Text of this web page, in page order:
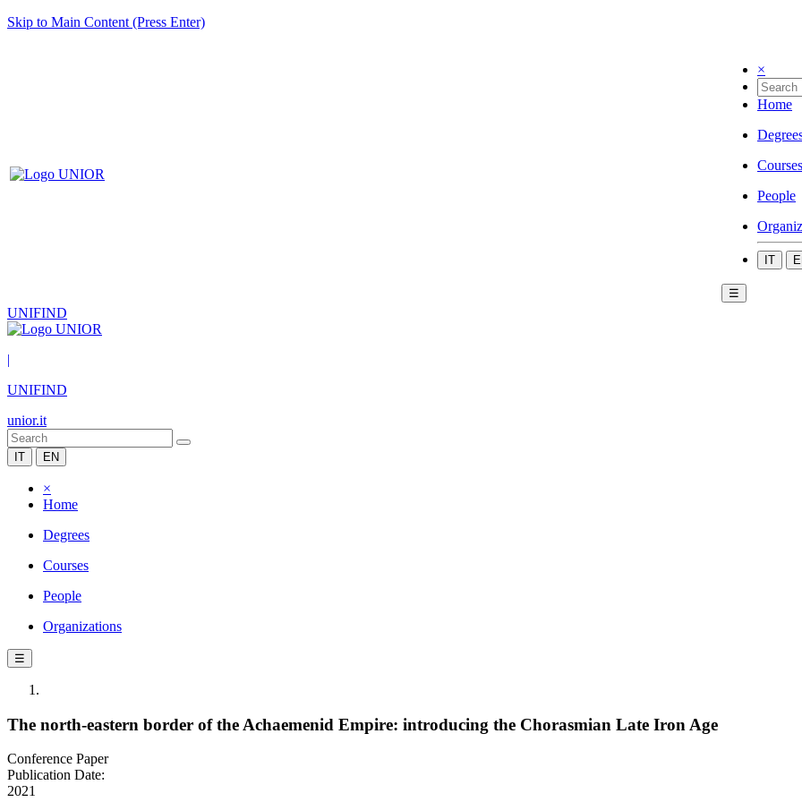
Skip to Main Content (Press Enter)
×
Home
Courses
People
IT
☰
UNIFIND
|
UNIFIND
unior.it
IT EN
×
Home
Degrees
Courses
People
Organizations
☰
The north-eastern border of the Achaemenid Empire: introducing the Chorasmian Late Iron Age
Conference Paper
Publication Date:
2021